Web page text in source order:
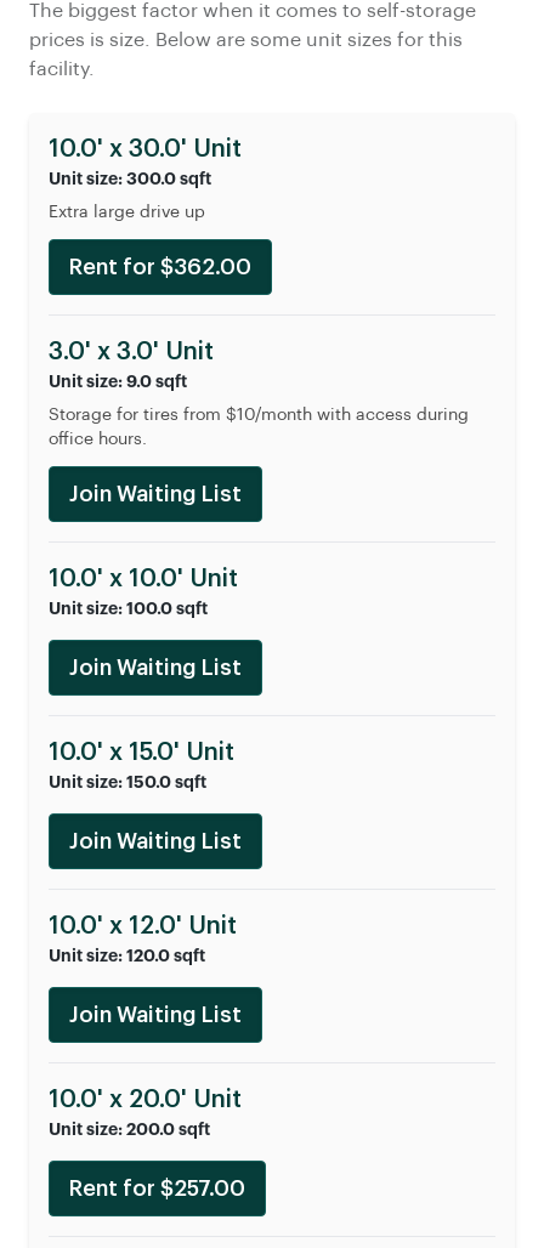
The biggest factor when it comes to self-storage
prices is size. Below are some unit sizes for this
facility.
10.0' x 30.0' Unit
Unit size: 300.0 sqft
Extra large drive up
Rent for $362.00
3.0' x 3.0' Unit
Unit size: 9.0 sqft
Storage for tires from $10/month with access during
office hours.
Join Waiting List
10.0' x 10.0' Unit
Unit size: 100.0 sqft
Join Waiting List
10.0' x 15.0' Unit
Unit size: 150.0 sqft
Join Waiting List
10.0' x 12.0' Unit
Unit size: 120.0 sqft
Join Waiting List
10.0' x 20.0' Unit
Unit size: 200.0 sqft
Rent for $257.00